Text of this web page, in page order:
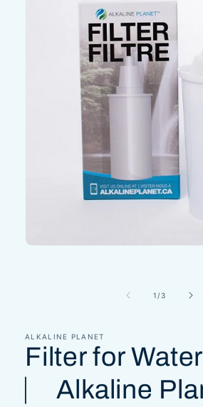
1 /of
3
ALKALINE PLANET
Filter for
⎸ Alkaline